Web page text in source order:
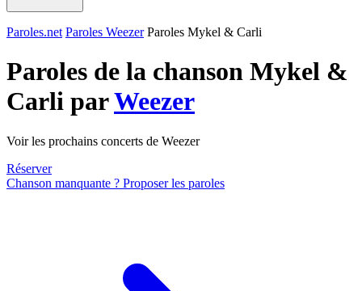
Paroles.net Paroles Weezer Paroles Mykel & Carli
Paroles de la chanson Mykel &
Carli parWeezer
Voir les prochains concerts de Weezer
Réserver
Chanson manquante ? Proposer les paroles